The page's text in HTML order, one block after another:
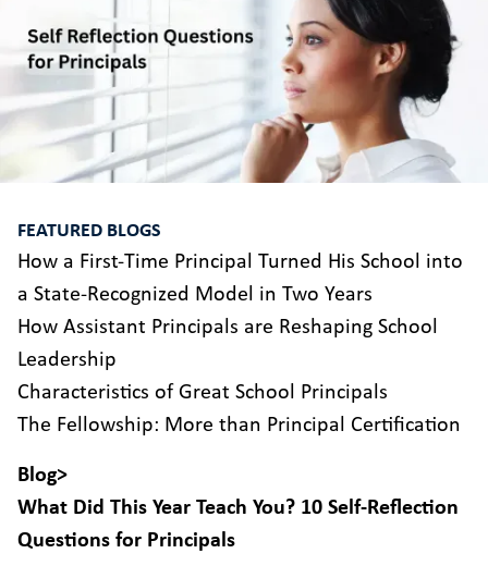
FEATURED BLOGS
How a First-Time Principal Turned His School into
a State-Recognized Model in Two Years
How Assistant Principals are Reshaping School
Leadership
Characteristics of Great School Principals
The Fellowship: More than Principal Certification
Blog>
What Did This Year Teach You? 10 Self-Reflection
Questions for Principals